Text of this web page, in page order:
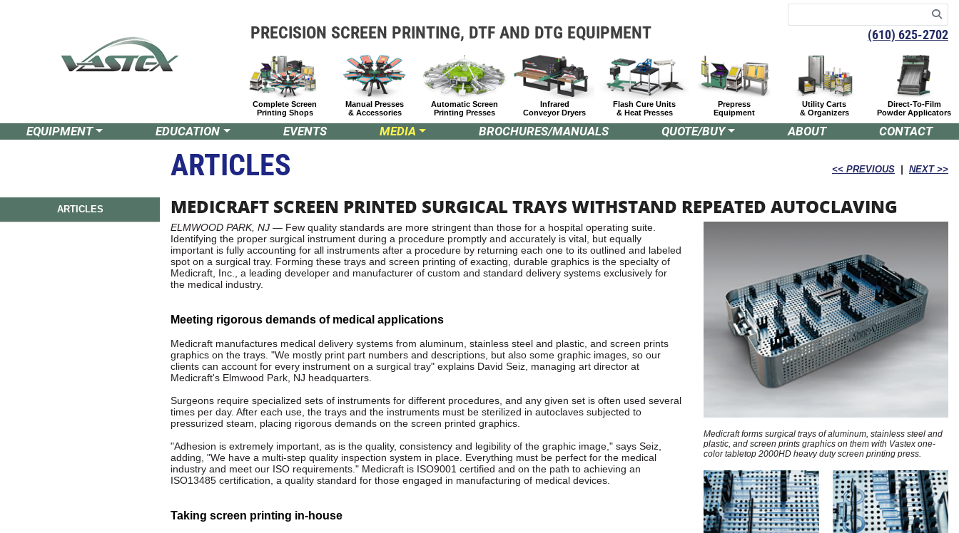
PRECISION SCREEN PRINTING, DTF AND DTG EQUIPMENT (610) 625-2702
Complete Screen
Printing Shops
Manual Presses
& Accessories
Automatic Screen
Printing Presses
Infrared
Conveyor Dryers
Flash Cure Units
& Heat Presses
Prepress
Equipment
Utility Carts
& Organizers
Direct-To-Film
Powder Applicators
EQUIPMENT EDUCATION EVENTS MEDIA BROCHURES/MANUALS QUOTE/BUY ABOUT CONTACT
ARTICLES << PREVIOUS| NEXT >>
ARTICLES MEDICRAFT SCREEN PRINTED SURGICAL TRAYS WITHSTAND REPEATED AUTOCLAVING
ELMWOOD PARK, NJ — Few quality standards are more stringent than those for a hospital operating suite.
Identifying the proper surgical instrument during a procedure promptly and accurately is vital, but equally
important is fully accounting for all instruments after a procedure by returning each one to its outlined and labeled
spot on a surgical tray. Forming these trays and screen printing of exacting, durable graphics is the specialty of
Medicraft, Inc., a leading developer and manufacturer of custom and standard delivery systems exclusively for
the medical industry.
Meeting rigorous demands of medical applications
Medicraft manufactures medical delivery systems from aluminum, stainless steel and plastic, and screen prints
graphics on the trays. "We mostly print part numbers and descriptions, but also some graphic images, so our
clients can account for every instrument on a surgical tray" explains David Seiz, managing art director at
Medicraft's Elmwood Park, NJ headquarters.
Surgeons require specialized sets of instruments for different procedures, and any given set is often used several
times per day. After each use, the trays and the instruments must be sterilized in autoclaves subjected to
pressurized steam, placing rigorous demands on the screen printed graphics.
"Adhesion is extremely important, as is the quality, consistency and legibility of the graphic image," says Seiz,
adding, "We have a multi-step quality inspection system in place. Everything must be perfect for the medical
industry and meet our ISO requirements." Medicraft is ISO9001 certified and on the path to achieving an
ISO13485 certification, a quality standard for those engaged in manufacturing of medical devices.
Taking screen printing in-house
Medicraft forms surgical trays of aluminum, stainless steel and
plastic, and screen prints graphics on them with Vastex one-
color tabletop 2000HD heavy duty screen printing press.